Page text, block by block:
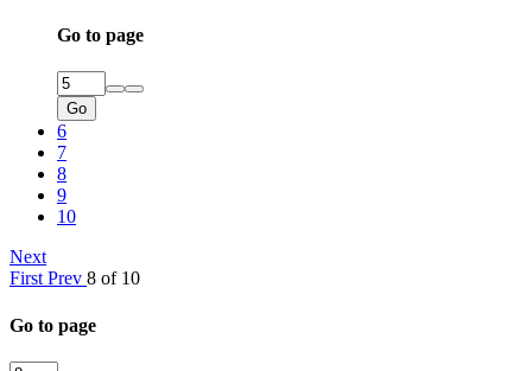
Go to page
Go
6
7
8
9
10
Next
First Prev 8 of 10
Go to page